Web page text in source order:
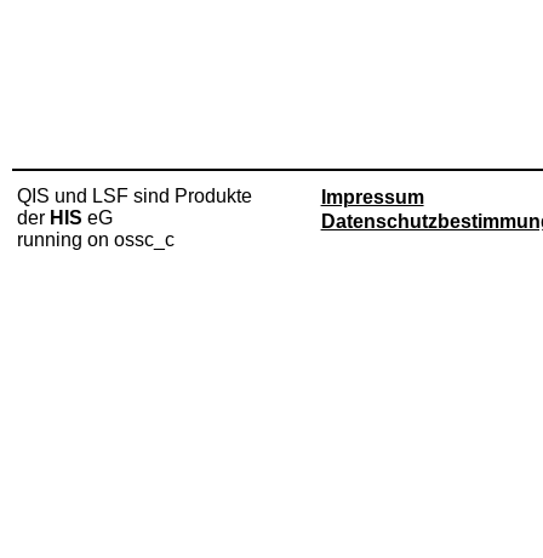
QIS und LSF sind Produkte
der HIS eG
running on ossc_c
Impressum